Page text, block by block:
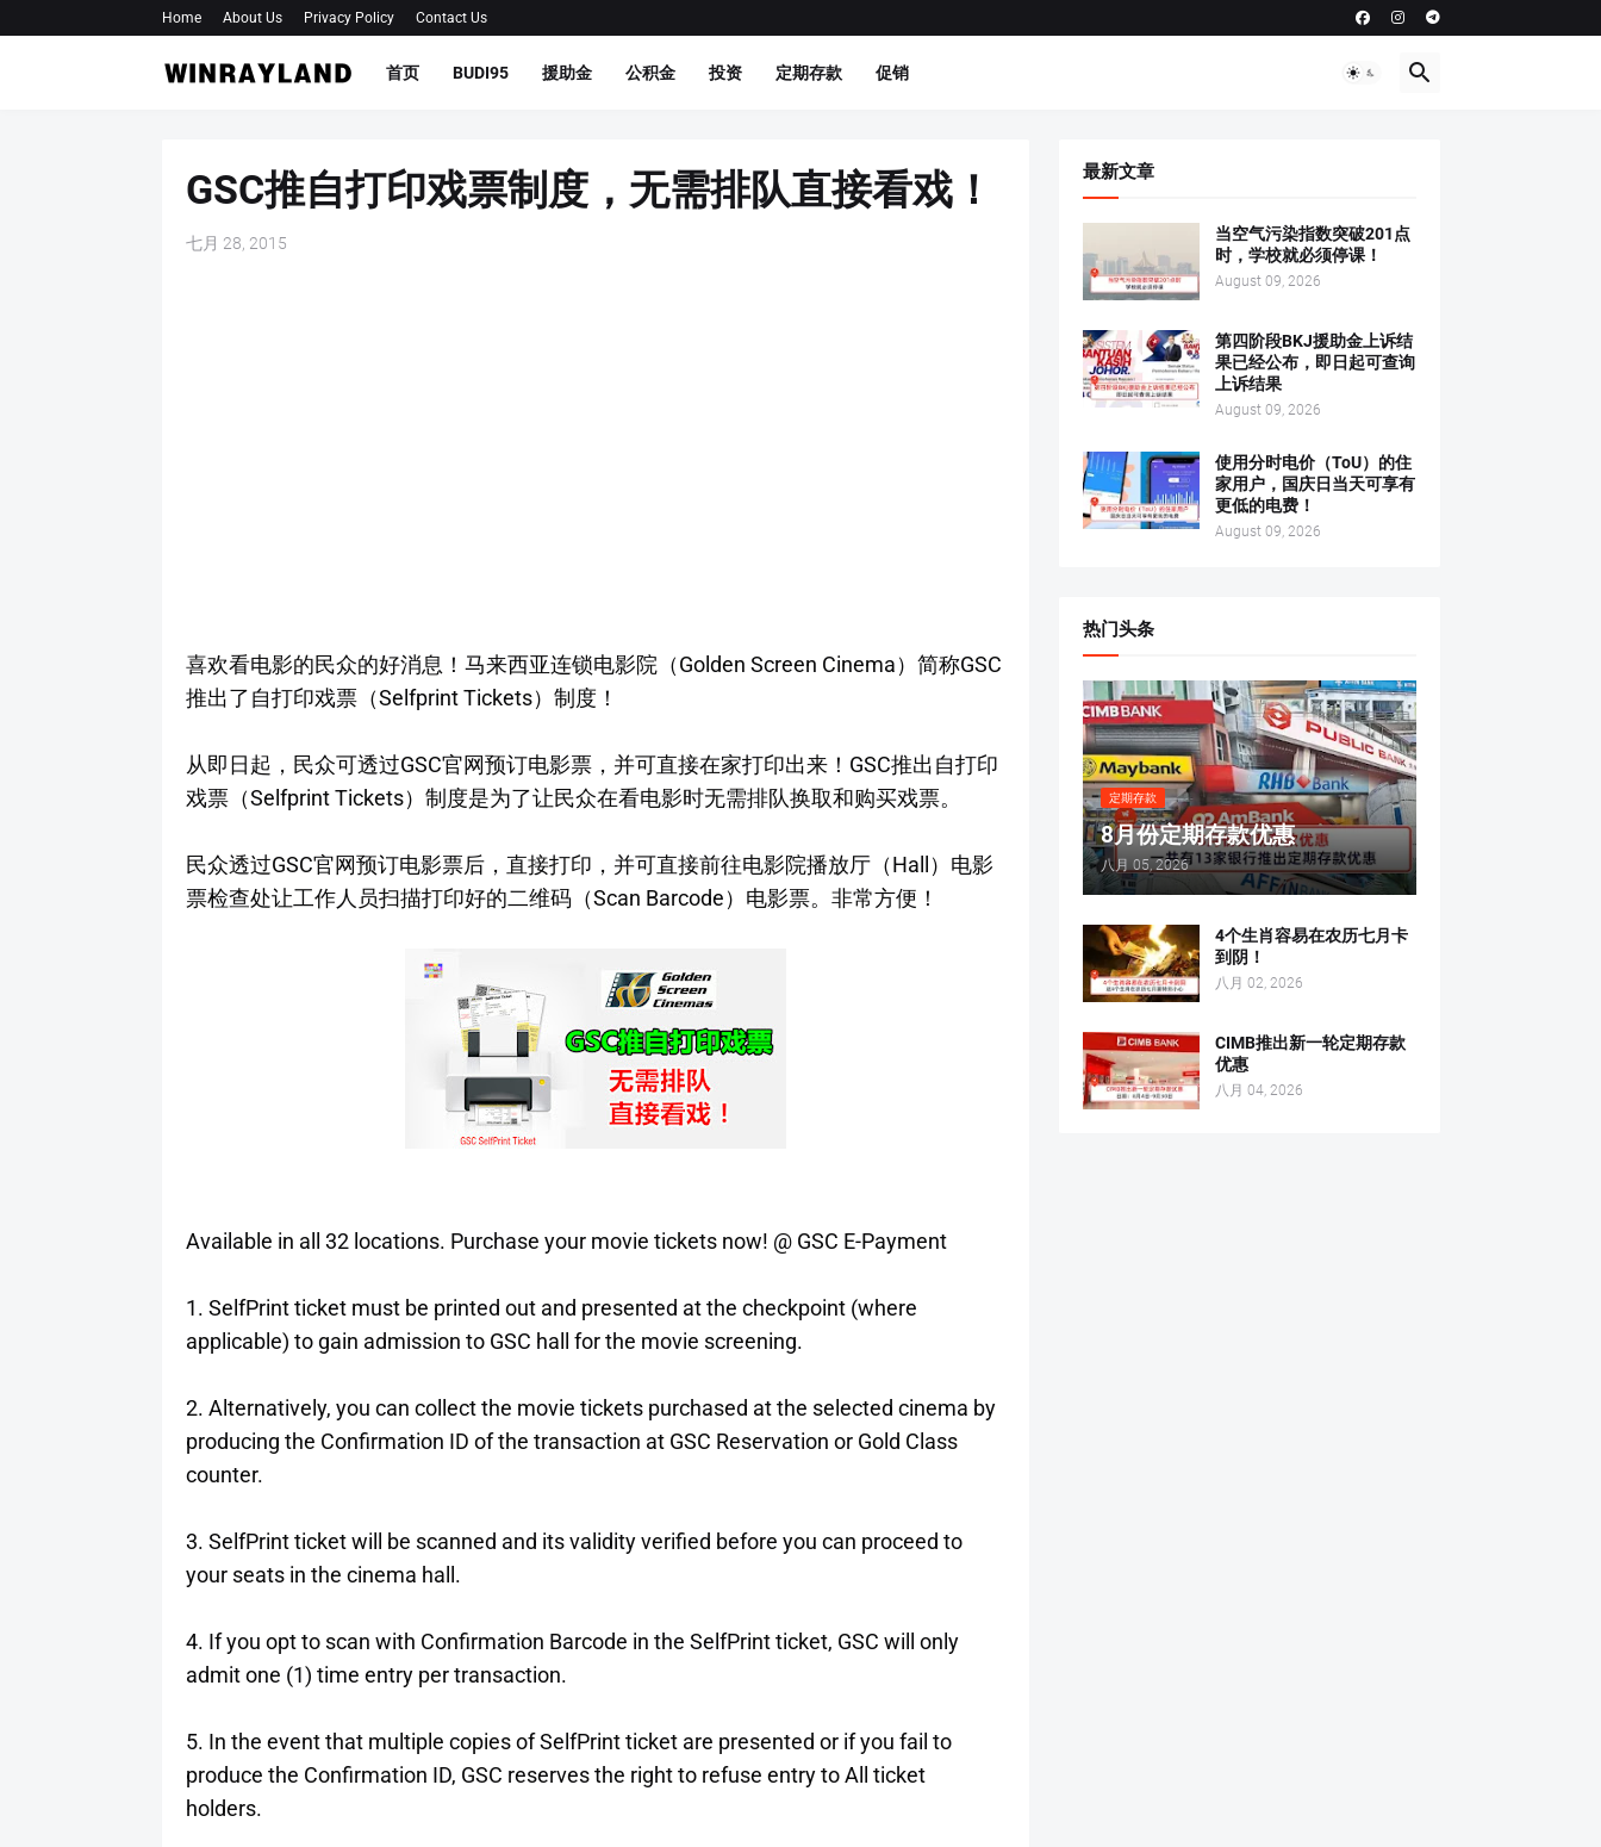
Home About Us Privacy Policy Contact Us
首页 BUDI95 援助金 公积金 投资 定期存款 促销
GSC推自打印戏票制度，无需排队直接看戏！
七月 28, 2015
喜欢看电影的民众的好消息！马来西亚连锁电影院（Golden Screen Cinema）简称GSC
推出了自打印戏票（Selfprint Tickets）制度！
从即日起，民众可透过GSC官网预订电影票，并可直接在家打印出来！GSC推出自打印
戏票（Selfprint Tickets）制度是为了让民众在看电影时无需排队换取和购买戏票。
民众透过GSC官网预订电影票后，直接打印，并可直接前往电影院播放厅（Hall）电影
票检查处让工作人员扫描打印好的二维码（Scan Barcode）电影票。非常方便！
Available in all 32 locations. Purchase your movie tickets now! @ GSC E-Payment
1. SelfPrint ticket must be printed out and presented at the checkpoint (where
applicable) to gain admission to GSC hall for the movie screening.
2. Alternatively, you can collect the movie tickets purchased at the selected cinema by
producing the Confirmation ID of the transaction at GSC Reservation or Gold Class
counter.
3. SelfPrint ticket will be scanned and its validity verified before you can proceed to
your seats in the cinema hall.
4. If you opt to scan with Confirmation Barcode in the SelfPrint ticket, GSC will only
admit one (1) time entry per transaction.
5. In the event that multiple copies of SelfPrint ticket are presented or if you fail to
produce the Confirmation ID, GSC reserves the right to refuse entry to All ticket
holders.
最新文章
当空气污染指数突破201点
时，学校就必须停课！
August 09, 2026
第四阶段BKJ援助金上诉结
果已经公布，即日起可查询
上诉结果
August 09, 2026
使用分时电价（ToU）的住
家用户，国庆日当天可享有
更低的电费！
August 09, 2026
热门头条
定期存款
8月份定期存款优惠
八月 05, 2026
4个生肖容易在农历七月卡
到阴！
八月 02, 2026
CIMB推出新一轮定期存款
优惠
八月 04, 2026